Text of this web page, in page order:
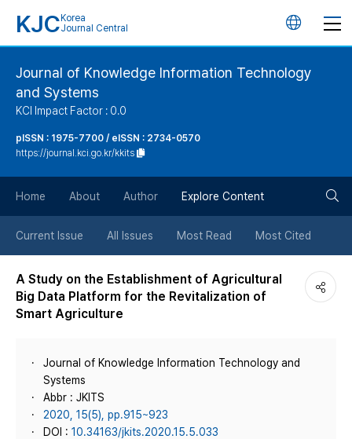
KJC Korea
Journal Central
언
버
튼
Journal of Knowledge Information Technology
and Systems
KCI Impact Factor : 0.0
pISSN : 1975-7700 / eISSN : 2734-0570
https://journal.kci.go.kr/kkits
Home About Author Explore Content
Current Issue All Issues Most Read Most Cited
A Study on the Establishment of Agricultural
Big Data Platform for the Revitalization of
Smart Agriculture
Journal of Knowledge Information Technology and
Systems
Abbr : JKITS
2020, 15(5), pp.915~923
DOI : 10.34163/jkits.2020.15.5.033